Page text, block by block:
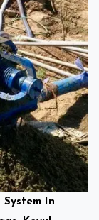
System In